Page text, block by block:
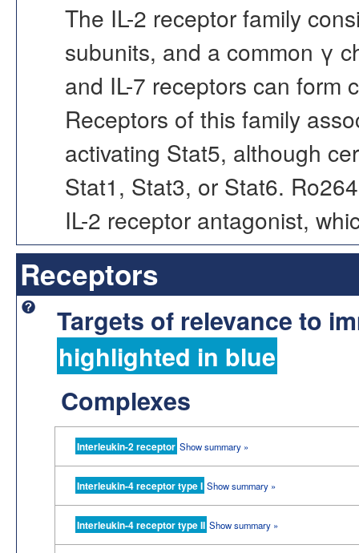
The IL-2 receptor family
subunits, and a common γ
and IL-7 receptors can form
Receptors of this family
activating Stat5, although
Stat1, Stat3, or Stat6.
IL-2 receptor antagonist,
Receptors
Targets of relevance to
highlighted in blue
Complexes
Interleukin-2 receptor Show summary »
Interleukin-4 receptor type I Show summary »
Interleukin-4 receptor type II Show summary »